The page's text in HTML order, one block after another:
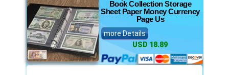
Book Collection Storage
Sheet Paper Money Currency
Page Us
more Details
USD 18.89